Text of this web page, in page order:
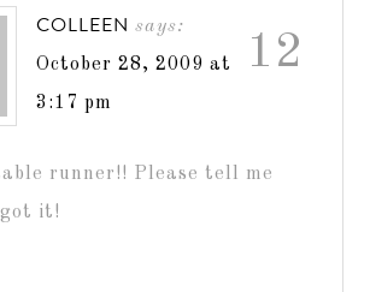
12
COLLEEN says:
October 28, 2009 at
3:17 pm
runner!! Please tell me
got it!